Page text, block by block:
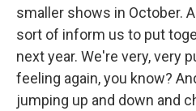
smaller shows in October.
sort of inform us to put
next year. We're very, very
feeling again, you know?
jumping up and down and